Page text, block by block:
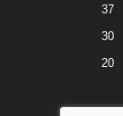
37
30
20